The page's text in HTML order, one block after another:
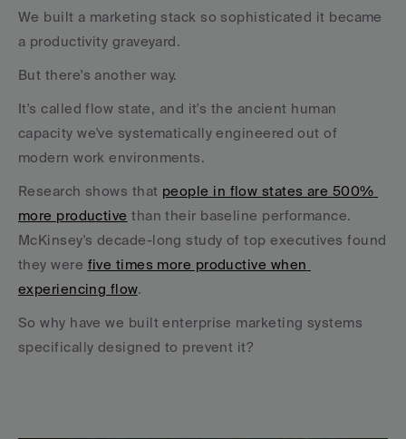
We built a marketing stack so sophisticated it became
a productivity graveyard.
But there's another way.
It's called flow state, and it's the ancient human
capacity we've systematically engineered out of
modern work environments.
Research shows that people in flow states are 500%
more productive than their baseline performance.
McKinsey's decade-long study of top executives found
they were five times more productive when
experiencing flow.
So why have we built enterprise marketing systems
specifically designed to prevent it?